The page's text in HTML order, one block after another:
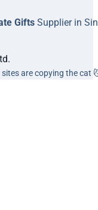
Gifts Supplier in
are copying the cat